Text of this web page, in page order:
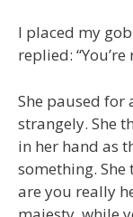
I placed my
replied:
She paused for
strangely. She
in her hand as
something. She
are you really